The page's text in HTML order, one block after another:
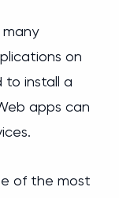
on
to install a
apps can
of the most